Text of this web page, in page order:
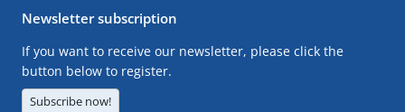
Newsletter subscription
If you want to receive our newsletter, please click the
button below to register.
Subscribe now!